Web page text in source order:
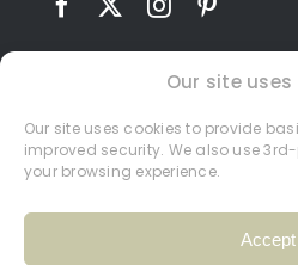
Our site uses
Our site uses cookies to provide
improved security. We also use
your browsing experience.
Accept
Contact Terms and